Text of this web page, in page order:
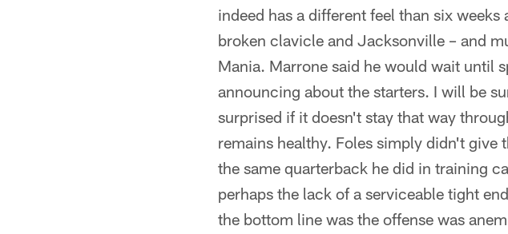
indeed has a different feel than six
broken clavicle and Jacksonville – and
Mania. Marrone said he would wait until
announcing about the starters. I will be
surprised if it doesn't stay that way
remains healthy. Foles simply didn't
the same quarterback he did in training
perhaps the lack of a serviceable tight
the bottom line was the offense was